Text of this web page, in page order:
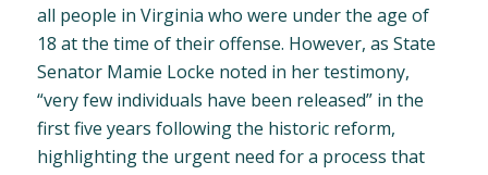
all people in Virginia who were under the age of
18 at the time of their offense. However, as State
Senator Mamie Locke noted in her testimony,
“very few individuals have been released” in the
first five years following the historic reform,
highlighting the urgent need for a process that